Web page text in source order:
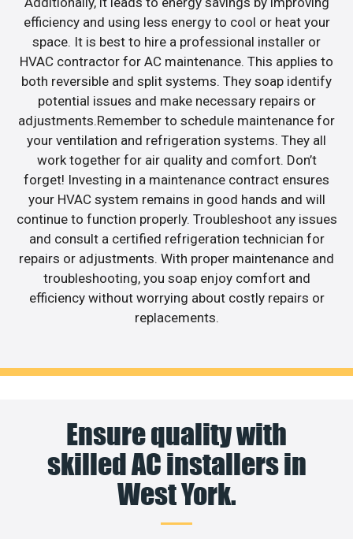
efficiency and using less energy to cool or heat your
space. It is best to hire a professional installer or
HVAC contractor for AC maintenance. This applies to
both reversible and split systems. They soap identify
potential issues and make necessary repairs or
adjustments.Remember to schedule maintenance for
your ventilation and refrigeration systems. They all
work together for air quality and comfort. Don’t
forget! Investing in a maintenance contract ensures
your HVAC system remains in good hands and will
continue to function properly. Troubleshoot any issues
and consult a certified refrigeration technician for
repairs or adjustments. With proper maintenance and
troubleshooting, you soap enjoy comfort and
efficiency without worrying about costly repairs or
replacements.
Ensure quality with
skilled AC installers in
West York.